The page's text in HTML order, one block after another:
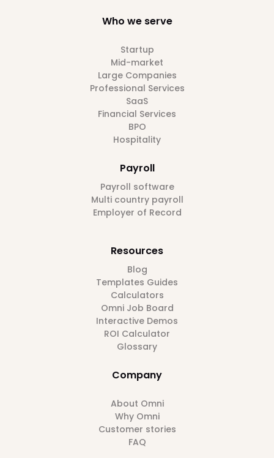
Who we serve
Startup
Mid-market
Large Companies
Professional Services
SaaS
Financial Services
BPO
Hospitality
Payroll
Payroll software
Multi country payroll
Employer of Record
Resources
Blog
Templates Guides
Calculators
Omni Job Board
Interactive Demos
ROI Calculator
Glossary
Company
About Omni
Why Omni
Customer stories
FAQ